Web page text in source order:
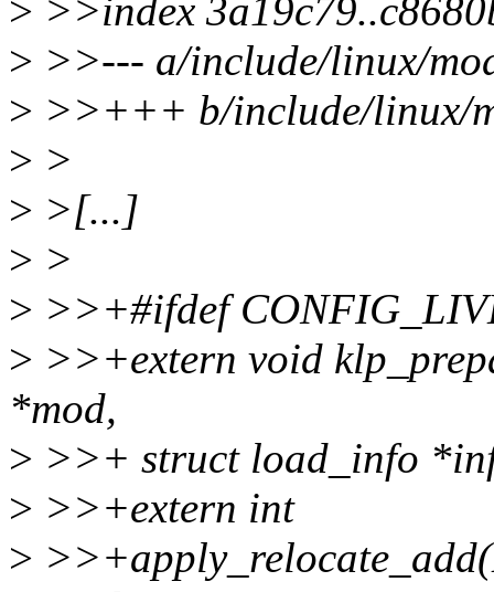
> >>index
> >>--- a/include/linux/
> >>+++ b/include/linux/
> >
> >[...]
> >
> >>+#ifdef
> >>+extern void
*mod,
> >>+ struct load_info
> >>+extern int
>